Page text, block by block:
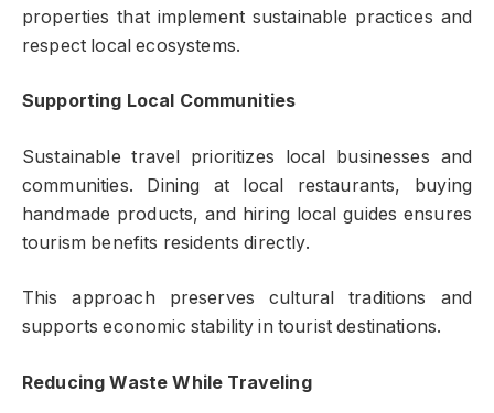
properties that implement sustainable practices and
respect local ecosystems.
Supporting Local Communities
Sustainable travel prioritizes local businesses and
communities. Dining at local restaurants, buying
handmade products, and hiring local guides ensures
tourism benefits residents directly.
This approach preserves cultural traditions and
supports economic stability in tourist destinations.
Reducing Waste While Traveling